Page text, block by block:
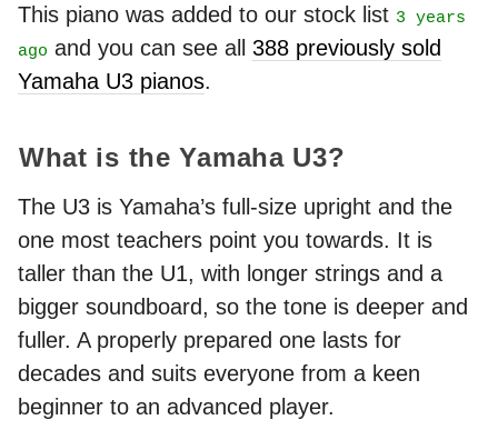
This piano was added to our stock list 3 years
ago and you can see all 388 previously sold
Yamaha U3 pianos.
What is the Yamaha U3?
The U3 is Yamaha’s full-size upright and the
one most teachers point you towards. It is
taller than the U1, with longer strings and a
bigger soundboard, so the tone is deeper and
fuller. A properly prepared one lasts for
decades and suits everyone from a keen
beginner to an advanced player.